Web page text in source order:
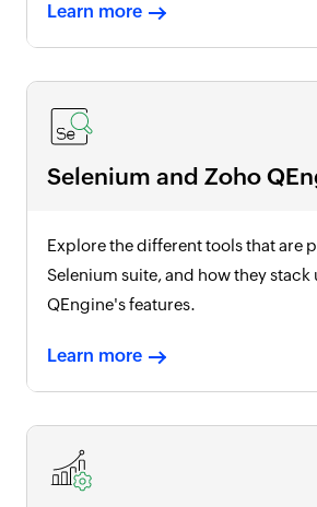
Learn more
Selenium and Zoho
Explore the different tools that are
Selenium suite, and how they stack
QEngine's features.
Learn more